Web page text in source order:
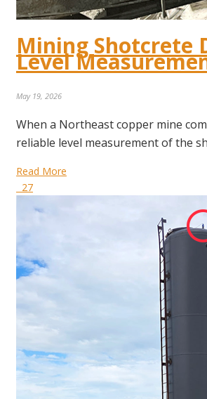
Mining Shotcrete
Level
May 19, 2026
When a Northeast copper mine
reliable level measurement of the
Read More
27